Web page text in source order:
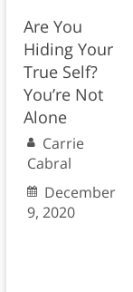
Are You
Hiding Your
True Self?
You’re Not
Alone
Carrie
Cabral
December
9, 2020